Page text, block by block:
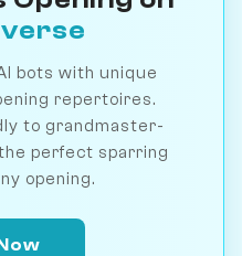
bots with unique
repertoires.
to grandmaster-
perfect sparring
opening.